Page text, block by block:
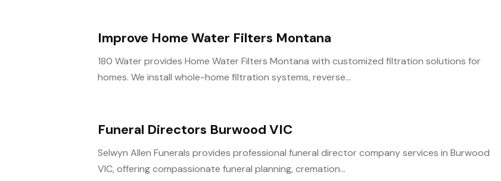
Improve Home Water Filters Montana
180 Water provides Home Water Filters Montana with customized filtration solutions for
homes. We install whole-home filtration systems, reverse...
Funeral Directors Burwood VIC
Selwyn Allen Funerals provides professional funeral director company services in Burwood
VIC, offering compassionate funeral planning, cremation...